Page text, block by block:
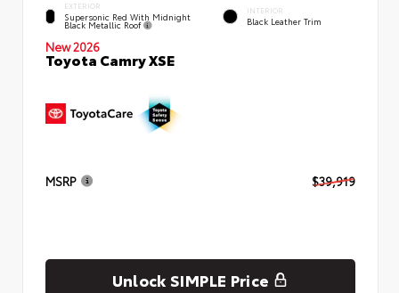
EXTERIOR
Supersonic Red With Midnight
Black Metallic Roof
INTERIOR
Black Leather Trim
New 2026
Toyota Camry XSE
MSRP $39,919
Unlock SIMPLE Price